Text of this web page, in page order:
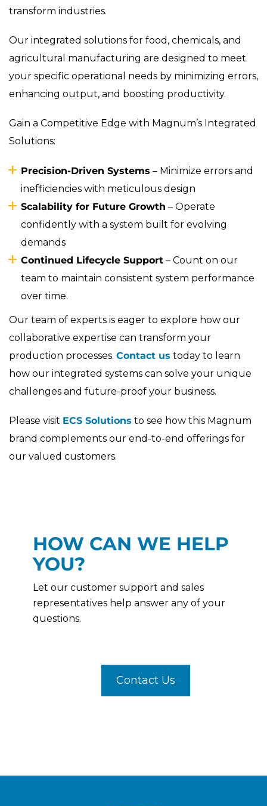
transform industries.
Our integrated solutions for food, chemicals, and
agricultural manufacturing are designed to meet
your specific operational needs by minimizing errors,
enhancing output, and boosting productivity.
Gain a Competitive Edge with Magnum’s Integrated
Solutions:
Precision-Driven Systems – Minimize errors and
inefficiencies with meticulous design
Scalability for Future Growth – Operate
confidently with a system built for evolving
demands
Continued Lifecycle Support – Count on our
team to maintain consistent system performance
over time.
Our team of experts is eager to explore how our
collaborative expertise can transform your
production processes. Contact us today to learn
how our integrated systems can solve your unique
challenges and future-proof your business.
Please visit ECS Solutions to see how this Magnum
brand complements our end-to-end offerings for
our valued customers.
HOW CAN WE HELP
YOU?
Let our customer support and sales
representatives help answer any of your
questions.
Contact Us